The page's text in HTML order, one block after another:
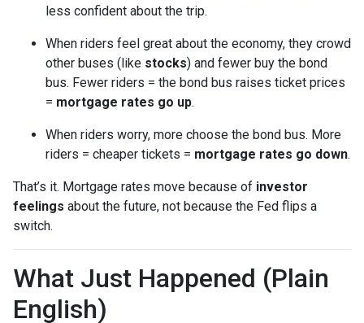
less confident about the trip.
When riders feel great about the economy, they crowd
other buses (like stocks) and fewer buy the bond
bus. Fewer riders = the bond bus raises ticket prices
= mortgage rates go up.
When riders worry, more choose the bond bus. More
riders = cheaper tickets = mortgage rates go down.
That’s it. Mortgage rates move because of investor
feelings about the future, not because the Fed flips a
switch.
What Just Happened (Plain
English)